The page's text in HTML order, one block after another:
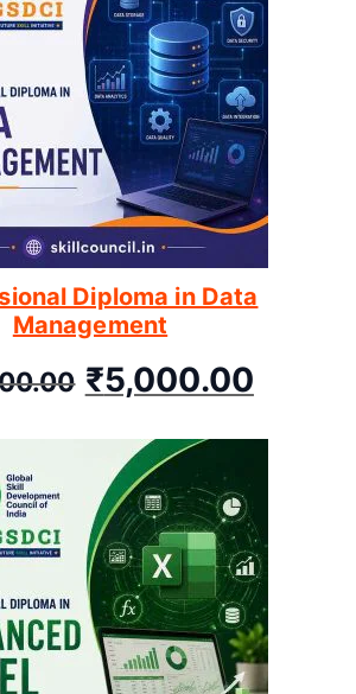
Diploma in Data
Management
₹5,000.00